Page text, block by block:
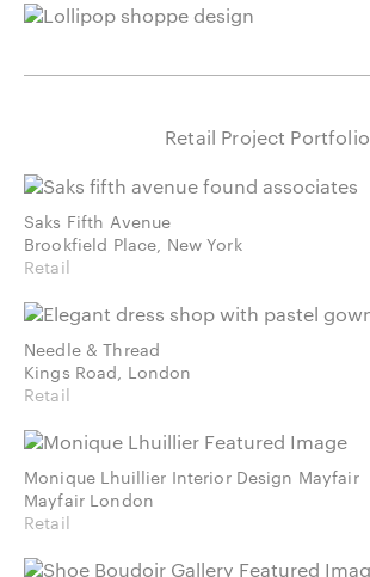
Retail Project Portfolio
Saks Fifth Avenue
Brookfield Place, New York
Retail
Needle & Thread
Kings Road, London
Retail
Monique Lhuillier Interior Design Mayfair
Mayfair London
Retail